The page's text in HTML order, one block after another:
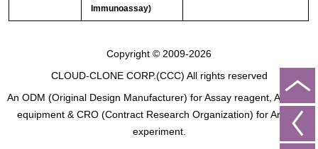
Immunoassay)
Copyright © 2009-2026
CLOUD-CLONE CORP.(CCC) All rights reserved
An ODM (Original Design Manufacturer) for Assay reagent, Analysis
equipment & CRO (Contract Research Organization) for Animal
experiment.